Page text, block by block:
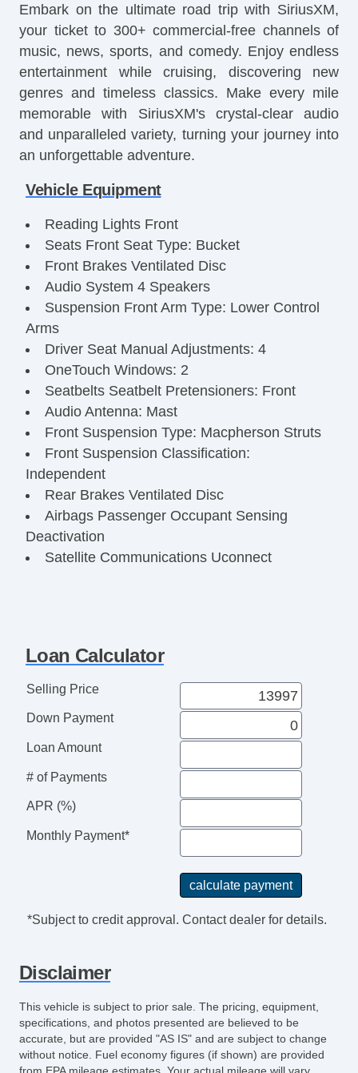
Embark on the ultimate road trip with SiriusXM,
your ticket to 300+ commercial-free channels of
music, news, sports, and comedy. Enjoy endless
entertainment while cruising, discovering new
genres and timeless classics. Make every mile
memorable with SiriusXM's crystal-clear audio
and unparalleled variety, turning your journey into
an unforgettable adventure.
Vehicle Equipment
Reading Lights Front
Seats Front Seat Type: Bucket
Front Brakes Ventilated Disc
Audio System 4 Speakers
Suspension Front Arm Type: Lower Control
Arms
Driver Seat Manual Adjustments: 4
OneTouch Windows: 2
Seatbelts Seatbelt Pretensioners: Front
Audio Antenna: Mast
Front Suspension Type: Macpherson Struts
Front Suspension Classification:
Independent
Rear Brakes Ventilated Disc
Airbags Passenger Occupant Sensing
Deactivation
Satellite Communications Uconnect
Clock
Exterior Mirrors Integrated Turn Signals
Power Brakes
External Temperature Display
Windows SolarTinted Glass
Engine Battery Saver
Driver Seat Manual Adjustments: Recline
Auxilliary Transmission Fluid Cooler
Air Conditioning Air Filtration
Grille Color Black
AutoLock
Sun Visors
Rear View Monitor In Dash
Seats Cloth Upholstery
Loan Calculator
Selling Price
Down Payment
Loan Amount
# of Payments
APR (%)
Monthly Payment*
*Subject to credit approval. Contact dealer for details.
Disclaimer
This vehicle is subject to prior sale. The pricing, equipment,
specifications, and photos presented are believed to be
accurate, but are provided "AS IS" and are subject to change
without notice. Fuel economy figures (if shown) are provided
from EPA mileage estimates. Your actual mileage will vary,